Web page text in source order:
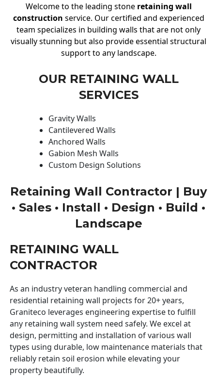
Welcome to the leading stone retaining wall
construction service. Our certified and experienced
team specializes in building walls that are not only
visually stunning but also provide essential structural
support to any landscape.
OUR RETAINING WALL
SERVICES
Gravity Walls
Cantilevered Walls
Anchored Walls
Gabion Mesh Walls
Custom Design Solutions
Retaining Wall Contractor | Buy
• Sales • Install • Design • Build •
Landscape
RETAINING WALL
CONTRACTOR
As an industry veteran handling commercial and
residential retaining wall projects for 20+ years,
Graniteco leverages engineering expertise to fulfill
any retaining wall system need safely. We excel at
design, permitting and installation of various wall
types using durable, low maintenance materials that
reliably retain soil erosion while elevating your
property beautifully.